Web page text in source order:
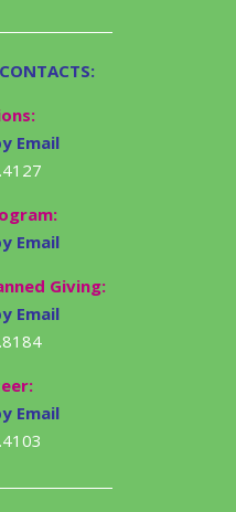
Email
Email
Giving:
Email
Email